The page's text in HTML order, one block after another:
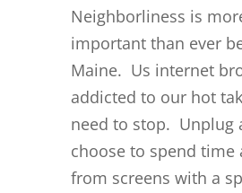
Neighborliness is
important than ever
Maine. Us internet
addicted to our hot
need to stop. Unplug
choose to spend time
from screens with a